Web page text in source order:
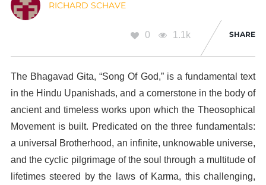
RICHARD SCHAVE
0 1.1k SHARE
The Bhagavad Gita, “Song Of God,” is a fundamental text
in the Hindu Upanishads, and a cornerstone in the body of
ancient and timeless works upon which the Theosophical
Movement is built. Predicated on the three fundamentals:
a universal Brotherhood, an infinite, unknowable universe,
and the cyclic pilgrimage of the soul through a multitude of
lifetimes steered by the laws of Karma, this challenging,